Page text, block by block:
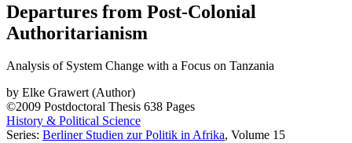
Departures from Post-Colonial
Authoritarianism
Analysis of System Change with a Focus on Tanzania
by Elke Grawert (Author)
©2009 Postdoctoral Thesis 638 Pages
History & Political Science
Series: Berliner Studien zur Politik in Afrika, Volume 15